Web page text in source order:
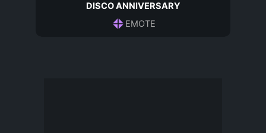
DISCO ANNIVERSARY
EMOTE